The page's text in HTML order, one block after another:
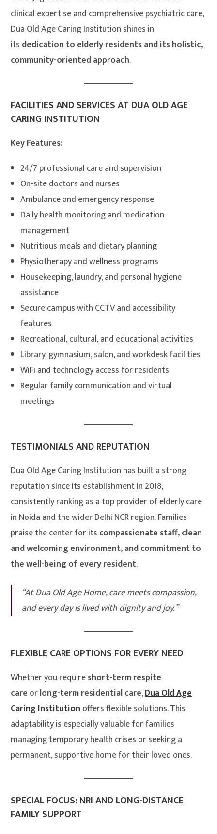
clinical expertise and comprehensive psychiatric care,
Dua Old Age Caring Institution shines in
its dedication to elderly residents and its holistic,
community-oriented approach.
FACILITIES AND SERVICES AT DUA OLD AGE
CARING INSTITUTION
Key Features:
24/7 professional care and supervision
On-site doctors and nurses
Ambulance and emergency response
Daily health monitoring and medication
management
Nutritious meals and dietary planning
Physiotherapy and wellness programs
Housekeeping, laundry, and personal hygiene
assistance
Secure campus with CCTV and accessibility
features
Recreational, cultural, and educational activities
Library, gymnasium, salon, and workdesk facilities
WiFi and technology access for residents
Regular family communication and virtual
meetings
TESTIMONIALS AND REPUTATION
Dua Old Age Caring Institution has built a strong
reputation since its establishment in 2018,
consistently ranking as a top provider of elderly care
in Noida and the wider Delhi NCR region. Families
praise the center for its compassionate staff, clean
and welcoming environment, and commitment to
the well-being of every resident.
“At Dua Old Age Home, care meets compassion,
and every day is lived with dignity and joy.”
FLEXIBLE CARE OPTIONS FOR EVERY NEED
Whether you requireshort-term respite
care orlong-term residential care,Dua Old Age
Caring Institutionoffers flexible solutions. This
adaptability is especially valuable for families
managing temporary health crises or seeking a
permanent, supportive home for their loved ones.
SPECIAL FOCUS: NRI AND LONG-DISTANCE
FAMILY SUPPORT